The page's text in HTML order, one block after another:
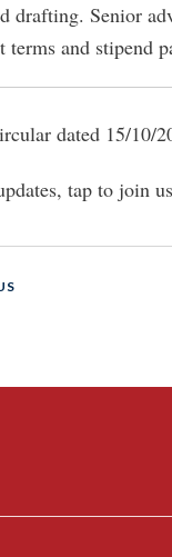
drafting. Senior
terms and stipend
dated 15/10/
tap to join